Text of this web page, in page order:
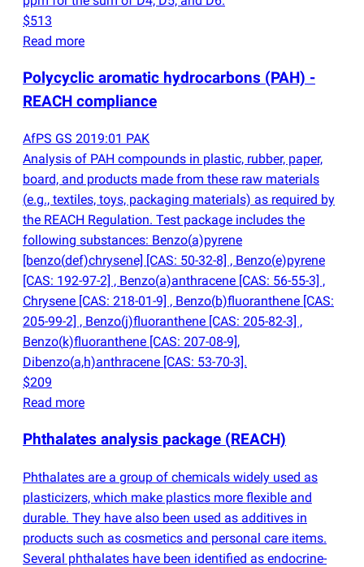
$513
Read more
Polycyclic aromatic hydrocarbons (PAH) -
REACH compliance
AfPS GS 2019:01 PAK
Analysis of PAH compounds in plastic, rubber, paper,
board, and products made from these raw materials
(e.g., textiles, toys, packaging materials) as required by
the REACH Regulation. Test package includes the
following substances: Benzo(a)pyrene
[benzo(def)chrysene] [CAS: 50-32-8] , Benzo(e)pyrene
[CAS: 192-97-2] , Benzo(a)anthracene [CAS: 56-55-3] ,
Chrysene [CAS: 218-01-9] , Benzo(b)fluoranthene [CAS:
205-99-2] , Benzo(j)fluoranthene [CAS: 205-82-3] ,
Benzo(k)fluoranthene [CAS: 207-08-9],
Dibenzo(a,h)anthracene [CAS: 53-70-3].
$209
Read more
Phthalates analysis package (REACH)
Phthalates are a group of chemicals widely used as
plasticizers, which make plastics more flexible and
durable. They have also been used as additives in
products such as cosmetics and personal care items.
Several phthalates have been identified as endocrine-